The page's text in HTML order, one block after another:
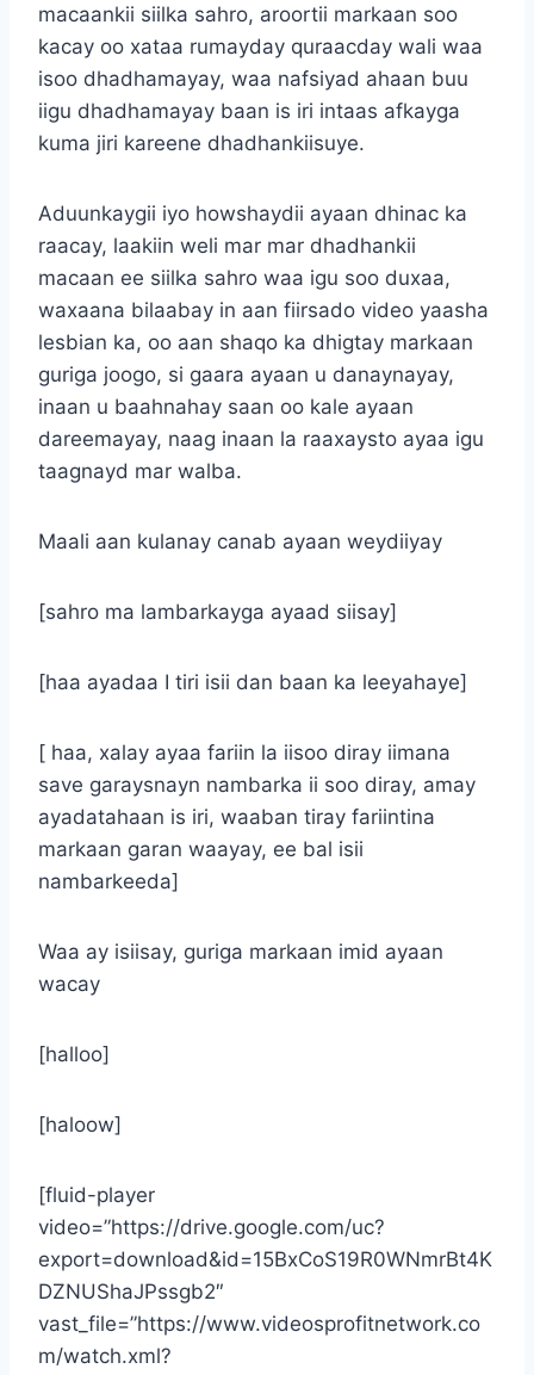
macaankii siilka sahro, aroortii markaan soo
kacay oo xataa rumayday quraacday wali waa
isoo dhadhamayay, waa nafsiyad ahaan buu
iigu dhadhamayay baan is iri intaas afkayga
kuma jiri kareene dhadhankiisuye.
Aduunkaygii iyo howshaydii ayaan dhinac ka
raacay, laakiin weli mar mar dhadhankii
macaan ee siilka sahro waa igu soo duxaa,
waxaana bilaabay in aan fiirsado video yaasha
lesbian ka, oo aan shaqo ka dhigtay markaan
guriga joogo, si gaara ayaan u danaynayay,
inaan u baahnahay saan oo kale ayaan
dareemayay, naag inaan la raaxaysto ayaa igu
taagnayd mar walba.
Maali aan kulanay canab ayaan weydiiyay
[sahro ma lambarkayga ayaad siisay]
[haa ayadaa I tiri isii dan baan ka leeyahaye]
[ haa, xalay ayaa fariin la iisoo diray iimana
save garaysnayn nambarka ii soo diray, amay
ayadatahaan is iri, waaban tiray fariintina
markaan garan waayay, ee bal isii
nambarkeeda]
Waa ay isiisay, guriga markaan imid ayaan
wacay
[halloo]
[haloow]
[fluid-player
video=”https://drive.google.com/uc?
export=download&id=15BxCoS19R0WNmrBt4K
DZNUShaJPssgb2″
vast_file=”https://www.videosprofitnetwork.co
m/watch.xml?